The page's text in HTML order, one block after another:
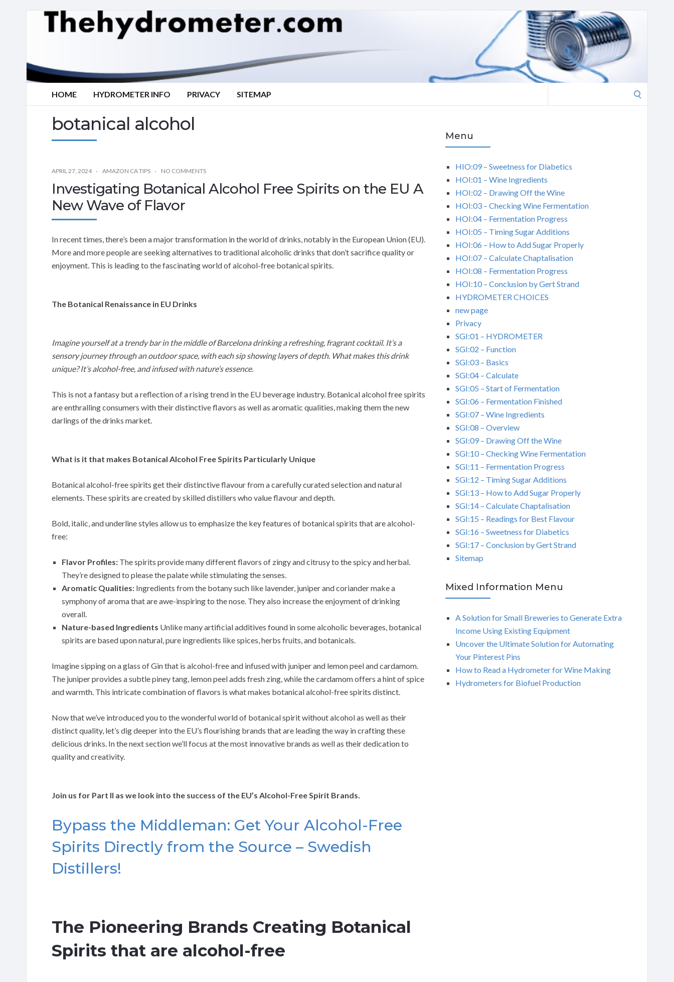
HOME HYDROMETER INFO PRIVACY SITEMAP
botanical alcohol
APRIL 27, 2024 AMAZON CA TIPS NO COMMENTS
Investigating Botanical Alcohol Free Spirits on the EU A
New Wave of Flavor
In recent times, there’s been a major transformation in the world of drinks, notably in the European Union (EU).
More and more people are seeking alternatives to traditional alcoholic drinks that don’t sacrifice quality or
enjoyment. This is leading to the fascinating world of alcohol-free botanical spirits.
The Botanical Renaissance in EU Drinks
Imagine yourself at a trendy bar in the middle of Barcelona drinking a refreshing, fragrant cocktail. It’s a
sensory journey through an outdoor space, with each sip showing layers of depth. What makes this drink
unique? It’s alcohol-free, and infused with nature’s essence.
This is not a fantasy but a reflection of a rising trend in the EU beverage industry. Botanical alcohol free spirits
are enthralling consumers with their distinctive flavors as well as aromatic qualities, making them the new
darlings of the drinks market.
What is it that makes Botanical Alcohol Free Spirits Particularly Unique
Botanical alcohol-free spirits get their distinctive flavour from a carefully curated selection and natural
elements. These spirits are created by skilled distillers who value flavour and depth.
Bold, italic, and underline styles allow us to emphasize the key features of botanical spirits that are alcohol-
free:
Flavor Profiles: The spirits provide many different flavors of zingy and citrusy to the spicy and herbal.
They’re designed to please the palate while stimulating the senses.
Aromatic Qualities: Ingredients from the botany such like lavender, juniper and coriander make a
symphony of aroma that are awe-inspiring to the nose. They also increase the enjoyment of drinking
overall.
Nature-based Ingredients Unlike many artificial additives found in some alcoholic beverages, botanical
spirits are based upon natural, pure ingredients like spices, herbs fruits, and botanicals.
Imagine sipping on a glass of Gin that is alcohol-free and infused with juniper and lemon peel and cardamom.
The juniper provides a subtle piney tang, lemon peel adds fresh zing, while the cardamom offers a hint of spice
and warmth. This intricate combination of flavors is what makes botanical alcohol-free spirits distinct.
Now that we’ve introduced you to the wonderful world of botanical spirit without alcohol as well as their
distinct quality, let’s dig deeper into the EU’s flourishing brands that are leading the way in crafting these
delicious drinks. In the next section we’ll focus at the most innovative brands as well as their dedication to
quality and creativity.
Join us for Part II as we look into the success of the EU’s Alcohol-Free Spirit Brands.
Bypass the Middleman: Get Your Alcohol-Free
Spirits Directly from the Source – Swedish
Distillers!
The Pioneering Brands Creating Botanical
Spirits that are alcohol-free
Menu
HIO:09 – Sweetness for Diabetics
HOI:01 – Wine Ingredients
HOI:02 – Drawing Off the Wine
HOI:03 – Checking Wine Fermentation
HOI:04 – Fermentation Progress
HOI:05 – Timing Sugar Additions
HOI:06 – How to Add Sugar Properly
HOI:07 – Calculate Chaptalisation
HOI:08 – Fermentation Progress
HOI:10 – Conclusion by Gert Strand
HYDROMETER CHOICES
new page
Privacy
SGI:01 – HYDROMETER
SGI:02 – Function
SGI:03 – Basics
SGI:04 – Calculate
SGI:05 – Start of Fermentation
SGI:06 – Fermentation Finished
SGI:07 – Wine Ingredients
SGI:08 – Overview
SGI:09 – Drawing Off the Wine
SGI:10 – Checking Wine Fermentation
SGI:11 – Fermentation Progress
SGI:12 – Timing Sugar Additions
SGI:13 – How to Add Sugar Properly
SGI:14 – Calculate Chaptalisation
SGI:15 – Readings for Best Flavour
SGI:16 – Sweetness for Diabetics
SGI:17 – Conclusion by Gert Strand
Sitemap
Mixed Information Menu
A Solution for Small Breweries to Generate Extra
Income Using Existing Equipment
Uncover the Ultimate Solution for Automating
Your Pinterest Pins
How to Read a Hydrometer for Wine Making
Hydrometers for Biofuel Production